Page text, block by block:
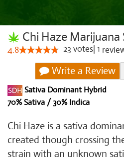
Chi Haze Marijuana
4.8 23 votes 1
Write a Review
Sativa Dominant Hybrid
70% Sativa / 30% Indica
Chi Haze is a sativa
created though crossing
strain with an unknown